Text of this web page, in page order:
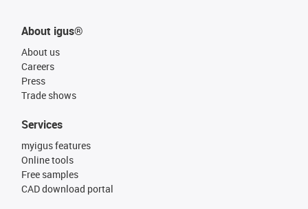
About igus®
About us
Careers
Press
Trade shows
Services
myigus features
Online tools
Free samples
CAD download portal